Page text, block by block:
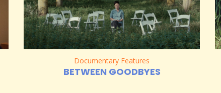
Documentary Features
BETWEEN GOODBYES